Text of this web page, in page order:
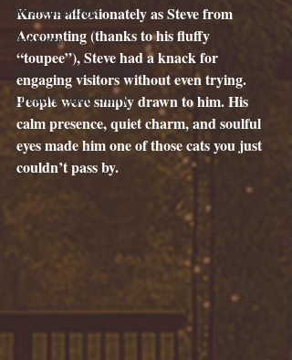
Awareness Days
Pet Care
Stories About Volunteers
Creative Short Story
Known affectionately as Steve from
Accounting (thanks to his fluffy
“toupee”), Steve had a knack for
engaging visitors without even trying.
People were simply drawn to him. His
calm presence, quiet charm, and soulful
eyes made him one of those cats you just
couldn’t pass by.